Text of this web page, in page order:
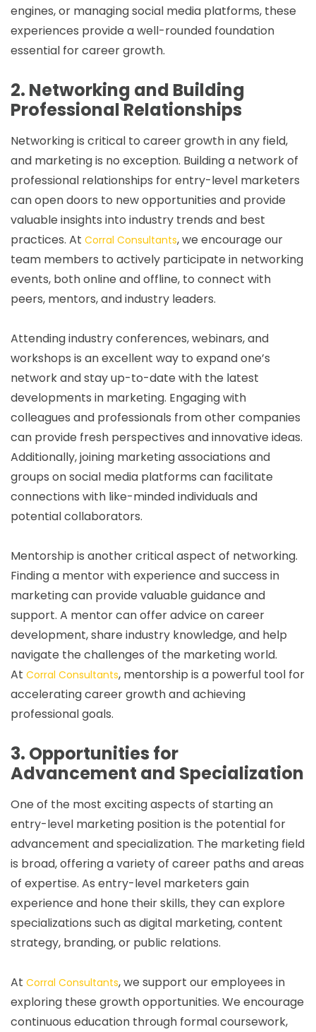
engines, or managing social media platforms, these
experiences provide a well-rounded foundation
essential for career growth.
2. Networking and Building
Professional Relationships
Networking is critical to career growth in any field,
and marketing is no exception. Building a network of
professional relationships for entry-level marketers
can open doors to new opportunities and provide
valuable insights into industry trends and best
practices. At Corral Consultants, we encourage our
team members to actively participate in networking
events, both online and offline, to connect with
peers, mentors, and industry leaders.
Attending industry conferences, webinars, and
workshops is an excellent way to expand one’s
network and stay up-to-date with the latest
developments in marketing. Engaging with
colleagues and professionals from other companies
can provide fresh perspectives and innovative ideas.
Additionally, joining marketing associations and
groups on social media platforms can facilitate
connections with like-minded individuals and
potential collaborators.
Mentorship is another critical aspect of networking.
Finding a mentor with experience and success in
marketing can provide valuable guidance and
support. A mentor can offer advice on career
development, share industry knowledge, and help
navigate the challenges of the marketing world.
At Corral Consultants, mentorship is a powerful tool for
accelerating career growth and achieving
professional goals.
3. Opportunities for
Advancement and Specialization
One of the most exciting aspects of starting an
entry-level marketing position is the potential for
advancement and specialization. The marketing field
is broad, offering a variety of career paths and areas
of expertise. As entry-level marketers gain
experience and hone their skills, they can explore
specializations such as digital marketing, content
strategy, branding, or public relations.
At Corral Consultants, we support our employees in
exploring these growth opportunities. We encourage
continuous education through formal coursework,